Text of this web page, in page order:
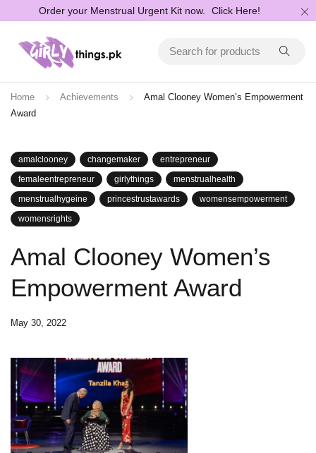
Order your Menstrual Urgent Kit now. Click Here!
Home Achievements
Amal Clooney Women’s Empowerment
Award
amalclooney changemaker
entrepreneur
femaleentrepreneur
girlythings
menstrualhealth
menstrualhygeine
princestrustawards
womensempowerment
womensrights
Amal Clooney Women’s
Empowerment Award
May 30, 2022